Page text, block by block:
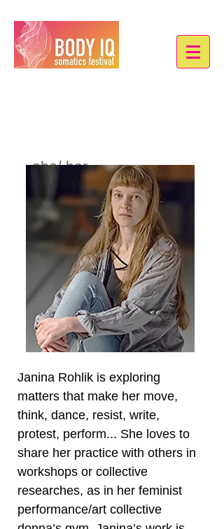
she/ her
Janina Rohlik is exploring
matters that make her move,
think, dance, resist, write,
protest, perform... She loves to
share her practice with others in
workshops or collective
researches, as in her feminist
performance/art collective